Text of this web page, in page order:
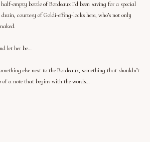
empty bottle of Bordeaux I’d been saving for a special
courtesy of Goldi-effing-locks here, who’s not only
let her be…
else next to the Bordeaux, something that shouldn’t
of a note that begins with the words…